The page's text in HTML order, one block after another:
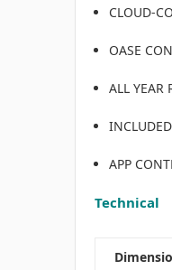
CLOUD-
OASE
ALL
APP
Technical